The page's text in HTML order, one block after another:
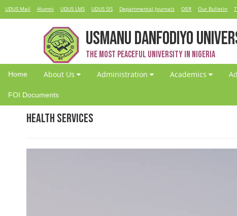
UDUS Mail Alumni UDUS LMS UDUS SIS Departmental Journals OER Our Bulletin
USMANU DANFODIYO
The Most Peaceful University in Nigeria
Home About Us Administration Academics
FOI Documents
Health Services